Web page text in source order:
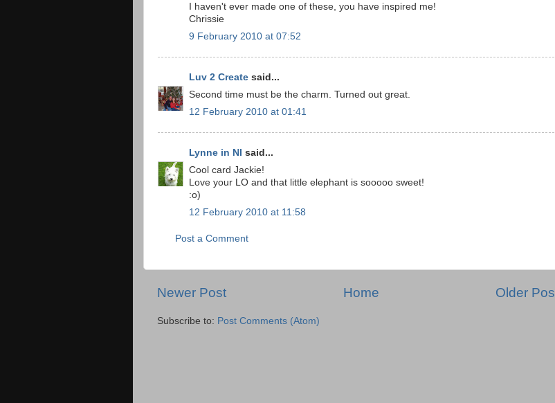
I haven't ever made one of these, you have inspired me!
Chrissie
9 February 2010 at 07:52
Luv 2 Create said...
Second time must be the charm. Turned out great.
12 February 2010 at 01:41
Lynne in NI
said...
Cool card Jackie!
Love your LO and that little elephant is sooooo sweet!
:o)
12 February 2010 at 11:58
Post a Comment
Newer Post Older
Home
Subscribe to: Post Comments (Atom)